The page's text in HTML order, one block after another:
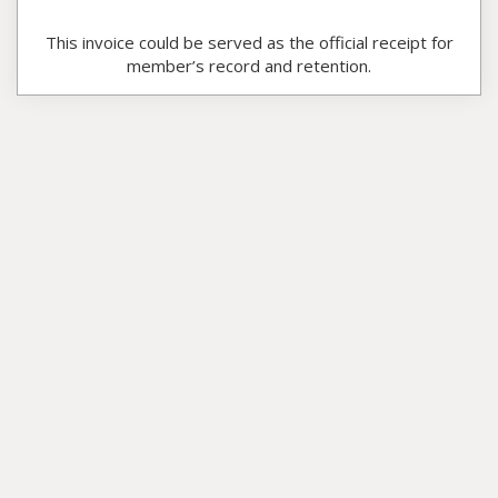
This invoice could be served as the official receipt for
member’s record and retention.